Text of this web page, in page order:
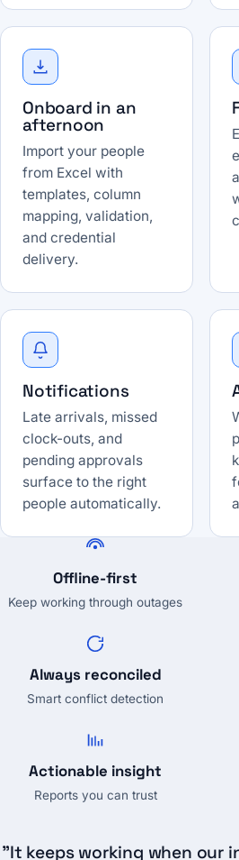
Onboard in an
afternoon
Import your people
from Excel with
templates, column
mapping, validation,
and credential
delivery.
Notifications
Late arrivals, missed
clock-outs, and
pending approvals
surface to the right
people automatically.
Offline-first
Keep working through outages
Always reconciled
Smart conflict detection
Actionable insight
Reports you can trust
"It keeps working when our